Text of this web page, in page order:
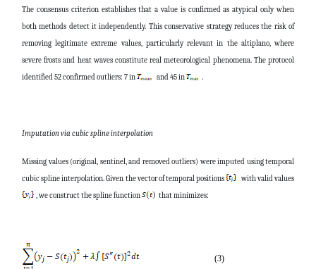
The consensus criterion establishes that a value is confirmed as atypical only when
both methods detect it independently. This conservative strategy reduces the risk of
removing legitimate extreme values, particularly relevant in the altiplano, where
severe frosts and heat waves constitute real meteorological phenomena. The protocol
identified 52 confirmed outliers: 7 in
and 45 in .
Imputation via cubic spline interpolation
Missing values (original, sentinel, and removed outliers) were imputed using temporal
cubic spline interpolation. Given the vector of temporal positions
with valid values
, we construct the spline function
that minimizes:
(3)